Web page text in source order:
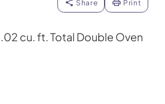
Share Print
cu. ft. Total Double Oven